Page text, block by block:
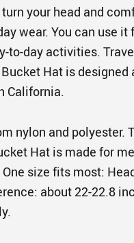
your head and
wear. You can use it
to-day activities.
Hat is designed
California.
nylon and polyester.
Hat is made for
size fits most:
about 22-22.8